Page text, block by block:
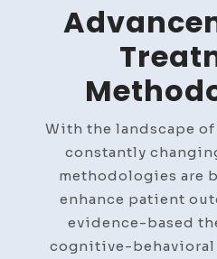
With the landscape
constantly
methodologies are
enhance patient
evidence-based
cognitive-behavioral